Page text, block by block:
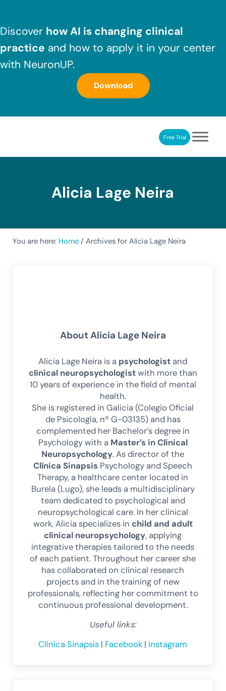
Discover how AI is changing clinical
practice and how to apply it in your center
with NeuronUP.
Download
NeuronUP. Web platform of cognitive rehabilitationFree Trial
Alicia Lage Neira
You are here: Home / Archives for Alicia Lage Neira
AboutAlicia Lage Neira
Alicia Lage Neira is a psychologist and
clinical neuropsychologistwith more than
10 years of experience in the field of mental
health.
She is registered in Galicia (Colegio Oficial
de Psicología, nº G-03135) and has
complemented her Bachelor’s degree in
Psychology with a Master’s in Clinical
Neuropsychology. As director of the
Clínica Sinapsis Psychology and Speech
Therapy, a healthcare center located in
Burela (Lugo), she leads a multidisciplinary
team dedicated to psychological and
neuropsychological care. In her clinical
work, Alicia specializes in child and adult
clinical neuropsychology, applying
integrative therapies tailored to the needs
of each patient. Throughout her career she
has collaborated on clinical research
projects and in the training of new
professionals, reflecting her commitment to
continuous professional development.
Useful links:
Clínica Sinapsis | Facebook | Instagram